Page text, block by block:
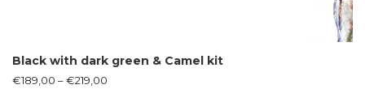
Black with dark green & Camel kit
€189,00 –€219,00